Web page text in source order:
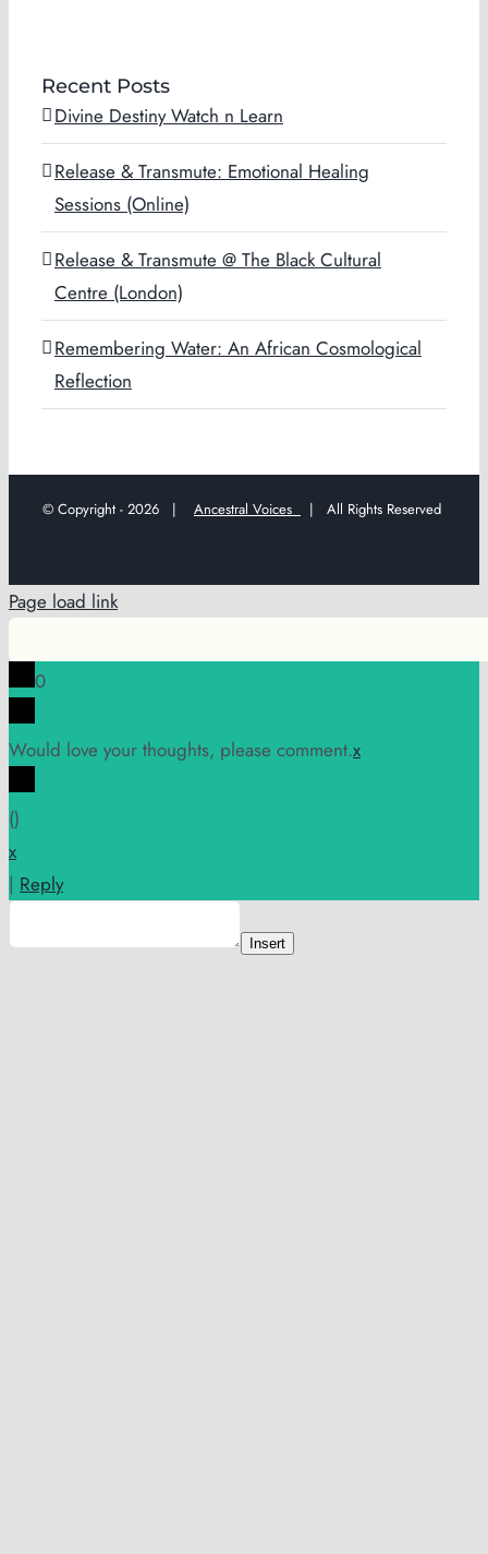
Recent Posts
Divine Destiny Watch n Learn
Release & Transmute: Emotional Healing
Sessions (Online)
Release & Transmute @ The Black Cultural
Centre (London)
Remembering Water: An African Cosmological
Reflection
© Copyright - 2026 | Ancestral Voices | All Rights Reserved
Page load link
0
Would love your thoughts, please comment.x
()
x
| Reply
Insert